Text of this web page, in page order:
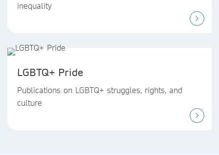
inequality
LGBTQ+ Pride
Publications on LGBTQ+ struggles, rights, and
culture